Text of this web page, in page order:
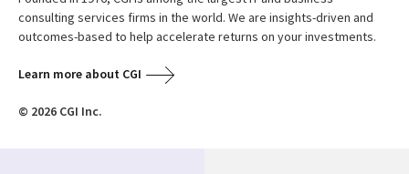
consulting services firms in the world. We are insights-driven and
outcomes-based to help accelerate returns on your investments.
Learn more about CGI
© 2026 CGI Inc.